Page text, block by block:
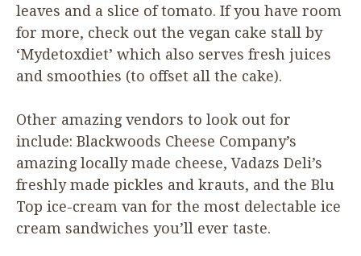
leaves and a slice of tomato. If you have room
for more, check out the vegan cake stall by
‘Mydetoxdiet’ which also serves fresh juices
and smoothies (to offset all the cake).
Other amazing vendors to look out for
include: Blackwoods Cheese Company’s
amazing locally made cheese, Vadazs Deli’s
freshly made pickles and krauts, and the Blu
Top ice-cream van for the most delectable ice
cream sandwiches you’ll ever taste.